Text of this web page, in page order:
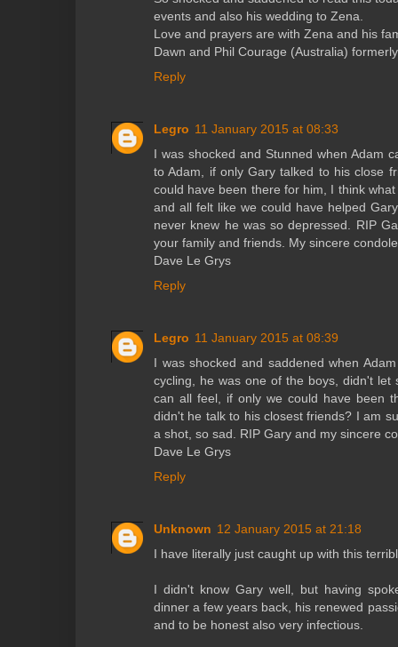
events and also his wedding to Zena.
Love and prayers are with Zena and his
Dawn and Phil Courage (Australia)
Reply
Legro 11 January 2015 at 08:33
I was shocked and Stunned when Adam
to Adam, if only Gary talked to his close
could have been there for him, I think
and all felt like we could have helped
never knew he was so depressed. RIP
your family and friends. My sincere
Dave Le Grys
Reply
Legro 11 January 2015 at 08:39
I was shocked and saddened when
cycling, he was one of the boys, didn't
can all feel, if only we could have been
didn't he talk to his closest friends? I am
a shot, so sad. RIP Gary and my sincere
Dave Le Grys
Reply
Unknown 12 January 2015 at 21:18
I have literally just caught up with this
I didn't know Gary well, but having
dinner a few years back, his renewed
and to be honest also very infectious.